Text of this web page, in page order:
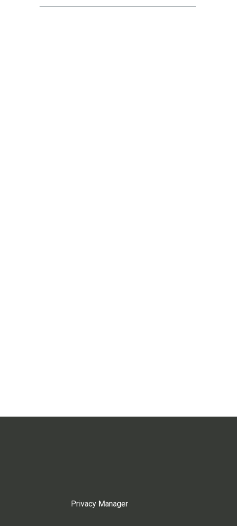
Privacy Manager